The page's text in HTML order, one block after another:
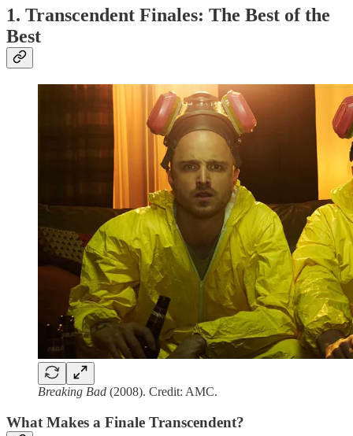
1. Transcendent Finales: The Best of the
Best
Breaking Bad (2008). Credit: AMC.
What Makes a Finale Transcendent?